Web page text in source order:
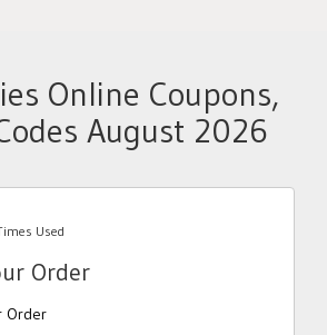
Online Coupons,
August 2026
Used
Order
Order